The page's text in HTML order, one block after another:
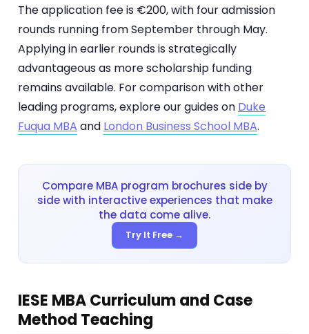
The application fee is €200, with four admission
rounds running from September through May.
Applying in earlier rounds is strategically
advantageous as more scholarship funding
remains available. For comparison with other
leading programs, explore our guides on Duke
Fuqua MBA and London Business School MBA.
Compare MBA program brochures side by
side with interactive experiences that make
the data come alive.
Try It Free →
IESE MBA Curriculum and Case
Method Teaching